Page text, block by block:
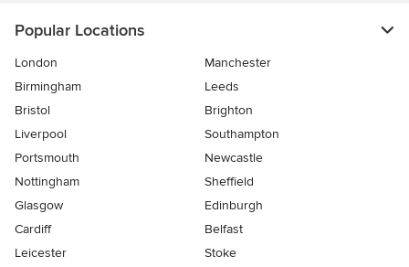
Popular Locations
London
Manchester
Birmingham
Leeds
Bristol
Brighton
Liverpool
Southampton
Portsmouth
Newcastle
Nottingham
Sheffield
Glasgow
Edinburgh
Cardiff
Belfast
Leicester
Stoke